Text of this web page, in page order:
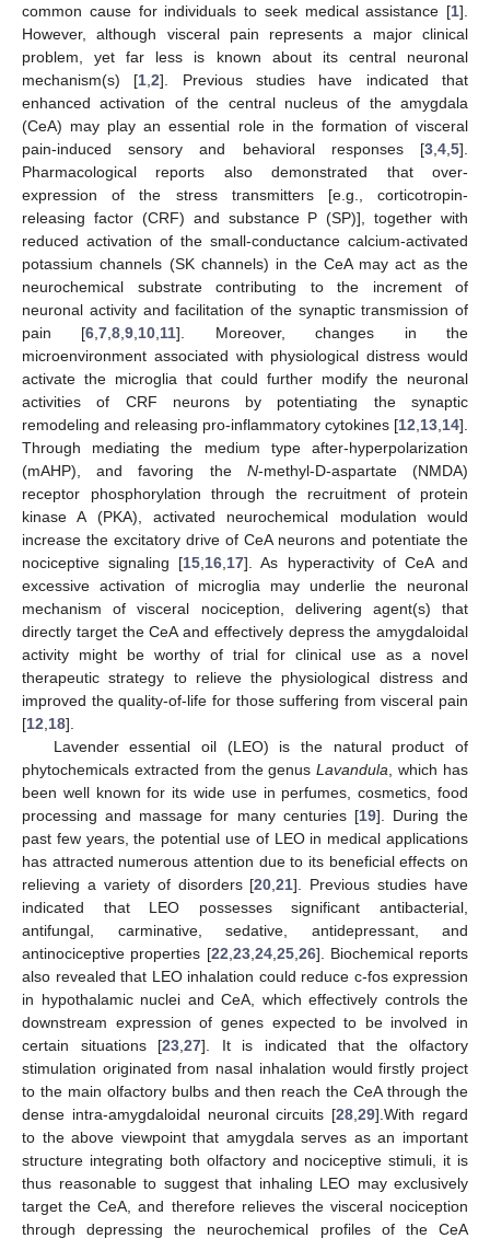
common cause for individuals to seek medical assistance [1].
However, although visceral pain represents a major clinical
problem, yet far less is known about its central neuronal
mechanism(s) [1 ,2]. Previous studies have indicated that
enhanced activation of the central nucleus of the amygdala
(CeA) may play an essential role in the formation of visceral
pain-induced sensory and behavioral responses [3 4 5].
Pharmacological reports also demonstrated that over-
expression of the stress transmitters [e.g., corticotropin-
releasing factor (CRF) and substance P (SP)], together with
reduced activation of the small-conductance calcium-activated
potassium channels (SK channels) in the CeA may act as the
neurochemical substrate contributing to the increment of
neuronal activity and facilitation of the synaptic transmission of
pain [6 ,7 ,8 ,9 10 11]. Moreover, changes in the
microenvironment associated with physiological distress would
activate the microglia that could further modify the neuronal
activities of CRF neurons by potentiating the synaptic
remodeling and releasing pro-inflammatory cytokines [12 13 14].
Through mediating the medium type after-hyperpolarization
(mAHP), and favoring the N-methyl-D-aspartate (NMDA)
receptor phosphorylation through the recruitment of protein
kinase A (PKA), activated neurochemical modulation would
increase the excitatory drive of CeA neurons and potentiate the
nociceptive signaling [15 16 17]. As hyperactivity of CeA and
excessive activation of microglia may underlie the neuronal
mechanism of visceral nociception, delivering agent(s) that
directly target the CeA and effectively depress the amygdaloidal
activity might be worthy of trial for clinical use as a novel
therapeutic strategy to relieve the physiological distress and
improved the quality-of-life for those suffering from visceral pain
[12 18].
Lavender essential oil (LEO) is the natural product of
phytochemicals extracted from the genusLavandula , which has
been well known for its wide use in perfumes, cosmetics, food
processing and massage for many centuries [19]. During the
past few years, the potential use of LEO in medical applications
has attracted numerous attention due to its beneficial effects on
relieving a variety of disorders [20 ,21]. Previous studies have
indicated that LEO possesses significant antibacterial,
antifungal, carminative, sedative, antidepressant, and
antinociceptive properties [22 23, 24, 25, 26]. Biochemical reports
also revealed that LEO inhalation could reduce c-fos expression
in hypothalamic nuclei and CeA, which effectively controls the
downstream expression of genes expected to be involved in
certain situations [23 27]. It is indicated that the olfactory
stimulation originated from nasal inhalation would firstly project
to the main olfactory bulbs and then reach the CeA through the
dense intra-amygdaloidal neuronal circuits [28 ,29].With regard
to the above viewpoint that amygdala serves as an important
structure integrating both olfactory and nociceptive stimuli, it is
thus reasonable to suggest that inhaling LEO may exclusively
target the CeA, and therefore relieves the visceral nociception
through depressing the neurochemical profiles of the CeA